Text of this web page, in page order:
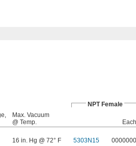
NPT Female
Max. Vacuum
@ Temp.
Each
16 in. Hg @ 72° F 5303N15 0000000